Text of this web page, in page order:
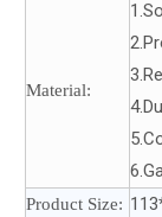
Material:
Product Size: